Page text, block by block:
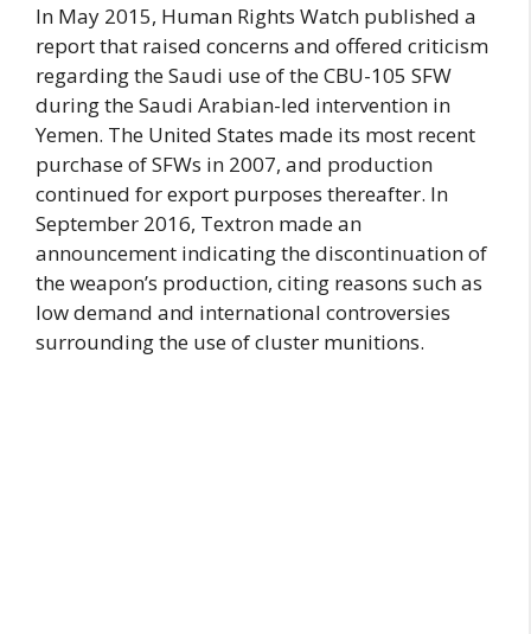
In May 2015, Human Rights Watch published a
report that raised concerns and offered criticism
regarding the Saudi use of the CBU-105 SFW
during the Saudi Arabian-led intervention in
Yemen. The United States made its most recent
purchase of SFWs in 2007, and production
continued for export purposes thereafter. In
September 2016, Textron made an
announcement indicating the discontinuation of
the weapon’s production, citing reasons such as
low demand and international controversies
surrounding the use of cluster munitions.